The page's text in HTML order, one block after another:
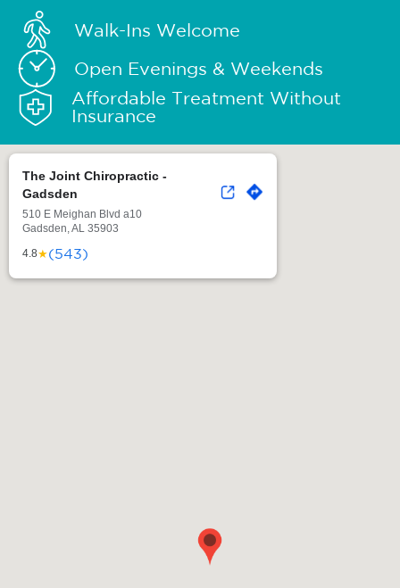
Walk-Ins Welcome
Open Evenings & Weekends
Affordable Treatment Without
Insurance
The Joint Chiropractic -
Gadsden
510 E Meighan Blvd a10
Gadsden, AL 35903
4.8★(543)